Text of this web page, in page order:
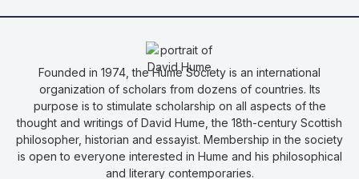
Founded in 1974, the Hume Society is an international
organization of scholars from dozens of countries. Its
purpose is to stimulate scholarship on all aspects of the
thought and writings of David Hume, the 18th-century Scottish
philosopher, historian and essayist. Membership in the society
is open to everyone interested in Hume and his philosophical
and literary contemporaries.